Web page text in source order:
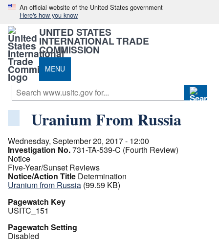
An official website of the United States government
Here's how you know
UNITED STATES
INTERNATIONAL TRADE
COMMISSION
MENU
Uranium From Russia
Wednesday, September 20, 2017 - 12:00
Investigation No.731-TA-539-C (Fourth Review)
Notice
Five-Year/Sunset Reviews
Notice/Action Title Determination
Uranium from Russia (99.59 KB)
Pagewatch Key
USITC_151
Pagewatch Setting
Disabled